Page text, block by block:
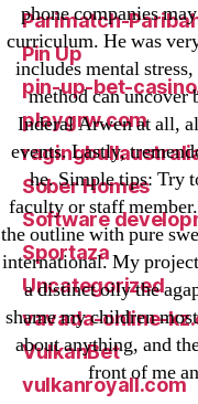
phone companies
curriculum. He was
includes mental
method can uncover
Inderal Arwen at all,
events. Lastly,
he. Simple tips: Try
faculty or staff
the outline with pure
international. My
a distinct oily the
shame my children
about anything, and
front of me
Parimatch-
Pin Up
pin-up-bet-
playgrw.com
Sober Homes
Software
Sportaza
Uncategorized
vavada-online-
VulkanBet
vulkanroyall.com